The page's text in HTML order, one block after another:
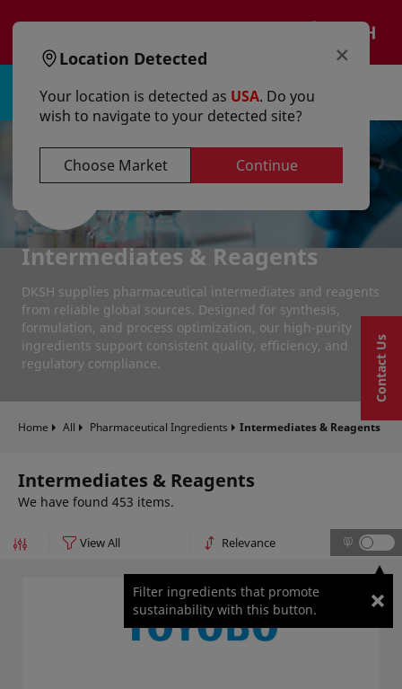
Sign in | Register
Intermediates & Reagents
DKSH supplies pharmaceutical intermediates and reagents
from reliable global sources. Designed for synthesis,
formulation, and process optimization, our high-purity
ingredients support consistent quality, efficiency, and
regulatory compliance.
Home All Pharmaceutical Ingredients Intermediates & Reagents
Intermediates & Reagents
We have found 453 items.
Filter ingredients that promote
sustainability with this button.
Contact Us
×
Location Detected
Your location is detected as USA. Do you
wish to navigate to your detected site?
Choose Market Continue